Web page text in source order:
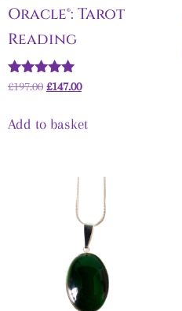
Oracle®: Tarot
Reading
Rated
£197.00 £147.00
Add to basket